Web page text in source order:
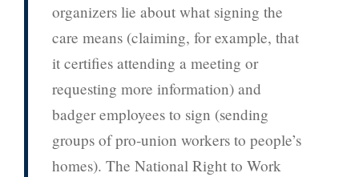
organizers lie about what signing the
care means (claiming, for example, that
it certifies attending a meeting or
requesting more information) and
badger employees to sign (sending
groups of pro-union workers to people’s
homes). The National Right to Work